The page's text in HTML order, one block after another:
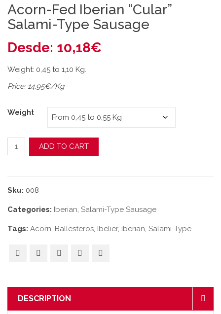
Acorn-Fed Iberian “Cular”
Salami-Type Sausage
Desde: 10,18€
Weight: 0,45 to 1,10 Kg.
Price: 14,95€/Kg
Weight
Acorn-Fed Iberian "Cular" Salami-Type Sausage quantity
ADD TO CART
Sku: 008
Categories: Iberian, Salami-Type Sausage
Tags: Acorn, Ballesteros, Ibelier, iberian, Salami-Type
DESCRIPTION